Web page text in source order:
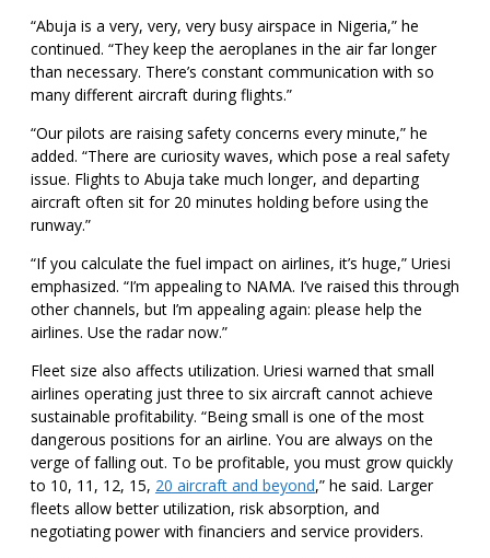
“Abuja is a very, very, very busy airspace in Nigeria,” he
continued. “They keep the aeroplanes in the air far longer
than necessary. There’s constant communication with so
many different aircraft during flights.”
“Our pilots are raising safety concerns every minute,” he
added. “There are curiosity waves, which pose a real safety
issue. Flights to Abuja take much longer, and departing
aircraft often sit for 20 minutes holding before using the
runway.”
“If you calculate the fuel impact on airlines, it’s huge,” Uriesi
emphasized. “I’m appealing to NAMA. I’ve raised this through
other channels, but I’m appealing again: please help the
airlines. Use the radar now.”
Fleet size also affects utilization. Uriesi warned that small
airlines operating just three to six aircraft cannot achieve
sustainable profitability. “Being small is one of the most
dangerous positions for an airline. You are always on the
verge of falling out. To be profitable, you must grow quickly
to 10, 11, 12, 15, 20 aircraft and beyond,” he said. Larger
fleets allow better utilization, risk absorption, and
negotiating power with financiers and service providers.